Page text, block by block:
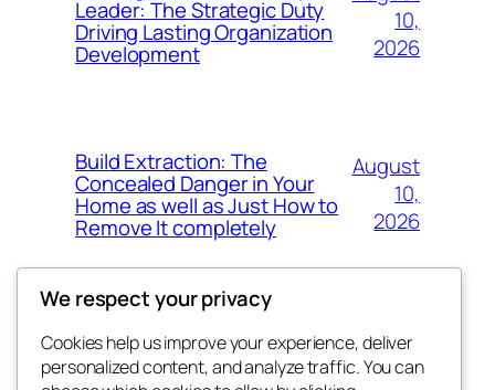
Leader: The Strategic Duty
Driving Lasting Organization
Development
10,
2026
Build Extraction: The
Concealed Danger in Your
Home as well as Just How to
Remove It completely
August
10,
2026
Blog
Events
We respect your privacy
Cookies help us improve your experience, deliver
personalized content, and analyze traffic. You can